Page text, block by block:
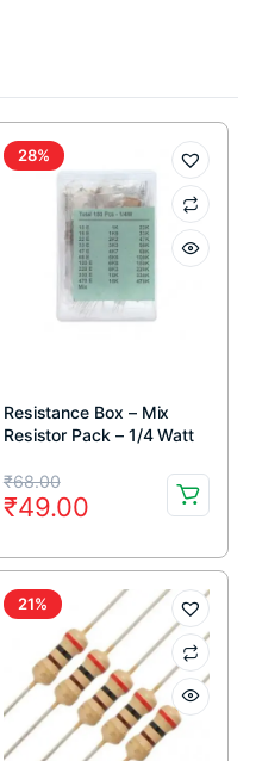
28%
Resistance Box – Mix
Resistor Pack – 1/4 Watt
₹68.00
Original
price
was:
₹68.00.
₹49.00
Current
price
is:
₹49.00.
21%